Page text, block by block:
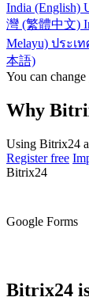
India (English)
灣 (繁體中文)
Melayu) ประเ
本語)
You can
Why
Using Bitrix24
Register free
Bitrix24
Google Forms
Bitrix24